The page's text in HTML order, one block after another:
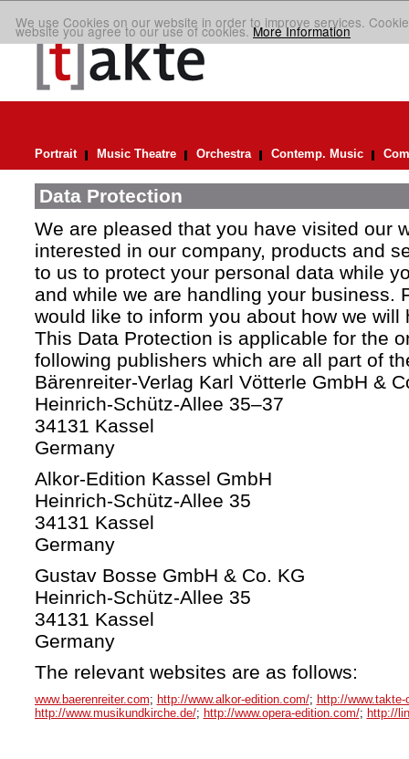
We use Cookies on our website in order to improve services.
website you agree to our use of cookies.More Information
Portrait Music Theatre Orchestra Contemp. Music
Data Protection
We are pleased that you have visited our
interested in our company, products and
to us to protect your personal data while
and while we are handling your business.
would like to inform you about how we will
This Data Protection is applicable for the
following publishers which are all part of
Bärenreiter-Verlag Karl Vötterle GmbH &
Heinrich-Schütz-Allee 35–37
34131 Kassel
Germany
Alkor-Edition Kassel GmbH
Heinrich-Schütz-Allee 35
34131 Kassel
Germany
Gustav Bosse GmbH & Co. KG
Heinrich-Schütz-Allee 35
34131 Kassel
Germany
The relevant websites are as follows:
www.baerenreiter.com; http://www.alkor-edition.com/; http://www.takte-
http://www.musikundkirche.de/; http://www.opera-edition.com/; http://